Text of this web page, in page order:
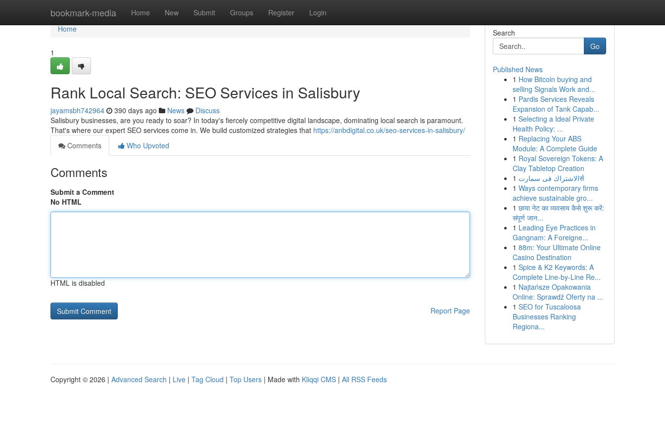
bookmark-media Home New Submit Groups Register Login
Home
Home
1
Rank Local Search: SEO Services in Salisbury
jayamsbh742964 390 days ago News
Discuss
Salisbury businesses, are you ready to soar? In today's fiercely competitive digital landscape, dominating local search is paramount.
That's where our expert SEO services come in. We build customized strategies that https://anbdigital.co.uk/seo-services-in-salisbury/
Comments
Who Upvoted
Comments
Submit a Comment
No HTML
HTML is disabled
Report Page
Search
Go
Published News
1 How Bitcoin buying and
selling Signals Work and...
1 Pardis Services Reveals
Expansion of Tank Capab...
1 Selecting a Ideal Private
Health Policy: ...
1 Replacing Your ABS
Module: A Complete Guide
1 Royal Sovereign Tokens: A
Clay Tabletop Creation
1
الاشتراك فى سمارتर्स
1 Ways contemporary firms
achieve sustainable gro...
1 छाया नेट का व्यवसाय कैसे शुरू करें:
संपूर्ण जान...
1 Leading Eye Practices in
Gangnam: A Foreigne...
1 88m: Your Ultimate Online
Casino Destination
1 Spice & K2 Keywords: A
Complete Line-by-Line Re...
1 Najtańsze Opakowania
Online: Sprawdź Oferty na ...
1 SEO for Tuscaloosa
Businesses Ranking
Regiona...
Copyright © 2026 | Advanced Search | Live | Tag Cloud | Top Users | Made with Kliqqi CMS | All RSS Feeds